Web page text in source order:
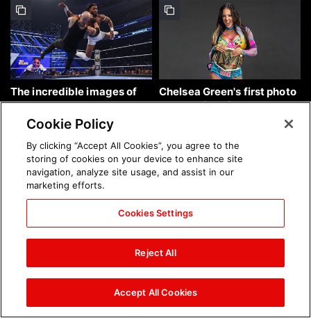
The incredible images of
SmackDown, Aug. 7, 2026:
photos
Chelsea Green's first photo
shoot as interim WWE
Women's Champion: photos
Brock Lesnar's career in
photos
The amazing images of
WWE NXT, Aug. 4, 2026:
photos
Cookie Policy
By clicking “Accept All Cookies”, you agree to the
storing of cookies on your device to enhance site
navigation, analyze site usage, and assist in our
marketing efforts.
Cookies Settings
Reject All
Accept All Cookies